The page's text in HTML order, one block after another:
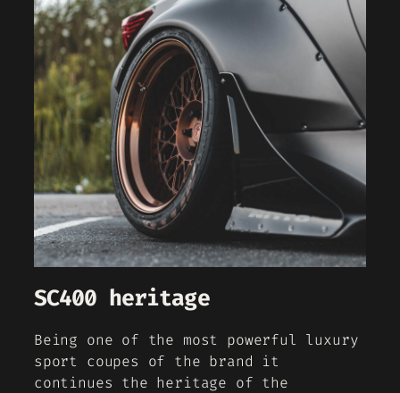
SC400 heritage
Being one of the most powerful luxury
sport coupes of the brand it
continues the heritage of the